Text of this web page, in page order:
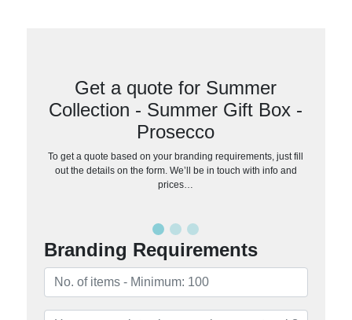
Get a quote for Summer
Collection - Summer Gift Box -
Prosecco
To get a quote based on your branding requirements, just fill
out the details on the form. We’ll be in touch with info and
prices…
Branding Requirements